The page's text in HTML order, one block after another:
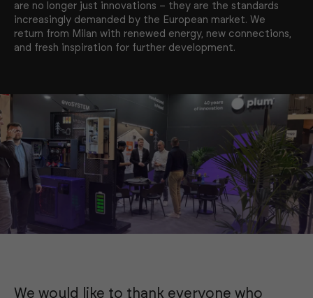
are no longer just innovations – they are the standards
increasingly demanded by the European market. We
return from Milan with renewed energy, new connections,
and fresh inspiration for further development.
We would like to thank everyone who